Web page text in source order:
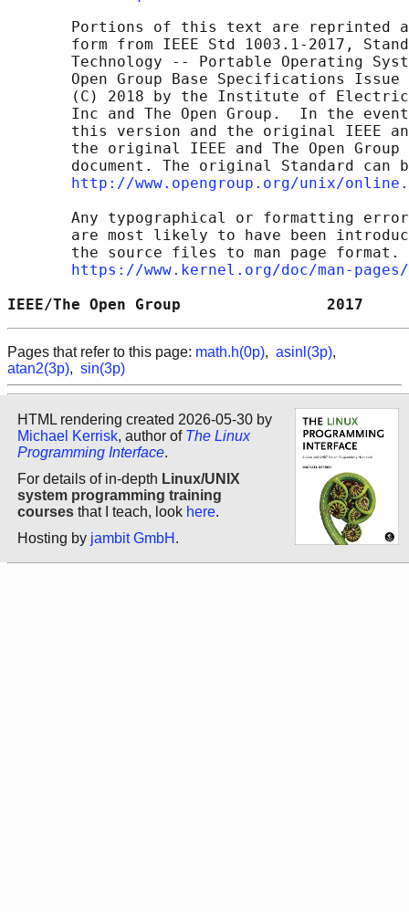
Portions of this text are reprinted
form from IEEE Std 1003.1-2017,
Technology -- Portable Operating
Open Group Base Specifications Issue
(C) 2018 by the Institute of
Inc and The Open Group.  In the
this version and the original IEEE
the original IEEE and The Open Group
document. The original Standard can
http://www.opengroup.org/unix/
Any typographical or formatting
are most likely to have been
the source files to man page format.
https://www.kernel.org/doc/man-
IEEE/The Open Group
Pages that refer to this page: math.h(0p), asinl(3p),
atan2(3p), sin(3p)
HTML rendering created 2026-05-30 by
Michael Kerrisk, author of The Linux
Programming Interface.
For details of in-depth Linux/UNIX
system programming training
courses that I teach, look here.
Hosting by jambit GmbH .